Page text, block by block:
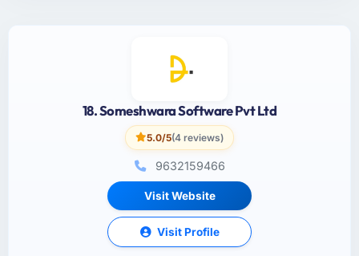
18. Someshwara Software Pvt Ltd
5.0/5(4 reviews)
9632159466
Visit Website
Visit Profile